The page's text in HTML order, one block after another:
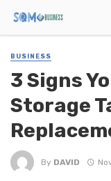
BUSINESS
3 Signs
Storage
By DAVID